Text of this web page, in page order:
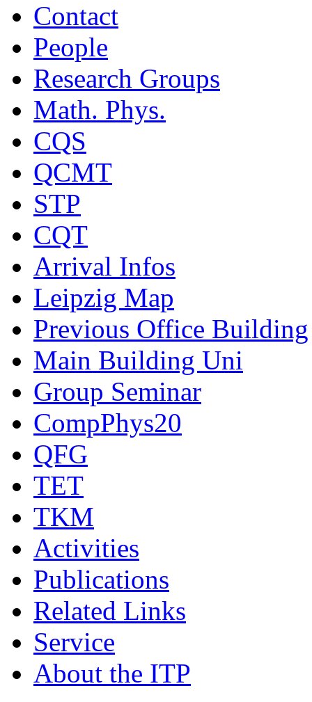
Contact
People
Research Groups
Math. Phys.
CQS
QCMT
STP
CQT
Arrival Infos
Leipzig Map
Previous Office Building
Main Building Uni
Group Seminar
CompPhys20
QFG
TET
TKM
Activities
Publications
Related Links
Service
About the ITP